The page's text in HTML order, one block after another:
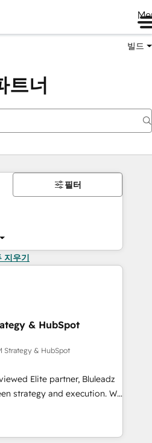
빌드
트너
필터
지우기
& HubSpot
Strategy & HubSpot
Elite partner, Bluleadz
strategy and execution. We
we install the GTM
OS) to align your leadership
drives predictable